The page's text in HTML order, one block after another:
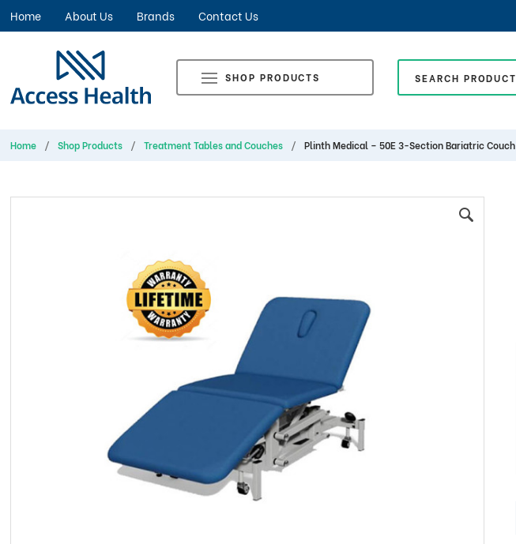
Home About Us Brands Contact Us
SHOP PRODUCTS
Home Shop Products Treatment Tables and Couches Plinth Medical – 50E 3-Section Bariatric Couch